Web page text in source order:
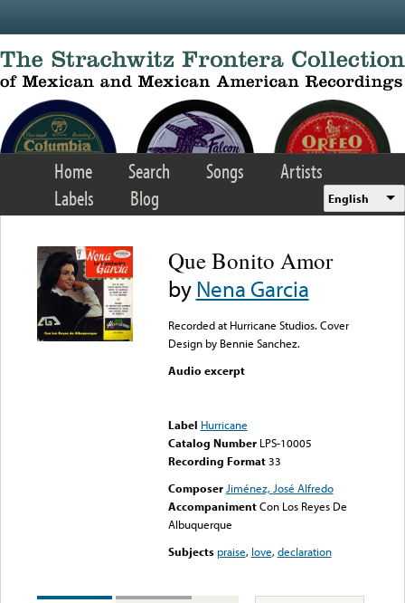
Home Search Songs
Artists
Labels
Blog English
Que Bonito Amor
byNena Garcia
Recorded at Hurricane Studios. Cover
Design by Bennie Sanchez.
Audio excerpt
Label Hurricane
Catalog Number LPS-10005
Recording Format33
Composer Jiménez, José Alfredo
Accompaniment Con Los Reyes De
Albuquerque
Subjects praise, love,declaration